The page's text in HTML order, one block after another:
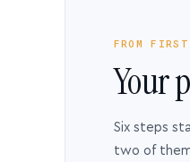
FROM
Your
Six steps
two of